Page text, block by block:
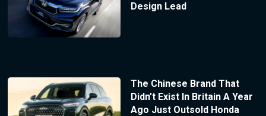
Design Lead
The Chinese Brand That
Didn’t Exist In Britain A Year
Ago Just Outsold Honda